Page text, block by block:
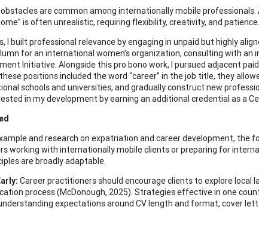
are common among internationally mobile
is often unrealistic, requiring flexibility, creativity, and patience.
I built professional relevance by engaging in unpaid but highly
for an international women’s organization, consulting with an
Initiative. Alongside this pro bono work, I pursued adjacent
positions included the word “career” in the job title, they
schools and universities, and gradually construct new
in my development by earning an additional credential as a
and research on expatriation and career development, the
working with internationally mobile clients or preparing for
are broadly adaptable.
Career practitioners should encourage clients to explore local
process (McDonough, 2025). Strategies effective in one
expectations around CV length and format, cover